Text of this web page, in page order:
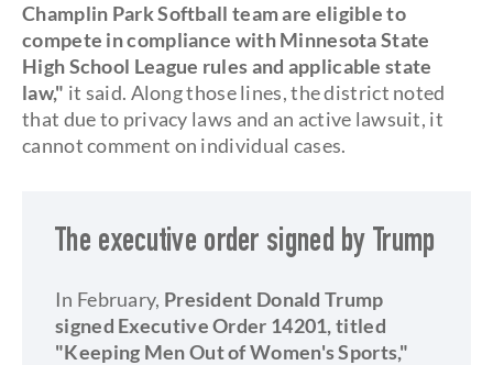
Champlin Park Softball team are eligible to
compete in compliance with Minnesota State
High School League rules and applicable state
law," it said. Along those lines, the district noted
that due to privacy laws and an active lawsuit, it
cannot comment on individual cases.
The executive order signed by Trump
In February, President Donald Trump
signed Executive Order 14201, titled
"Keeping Men Out of Women's Sports,"